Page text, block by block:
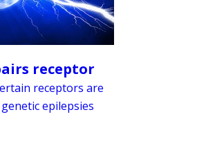
receptor
receptors are
epilepsies